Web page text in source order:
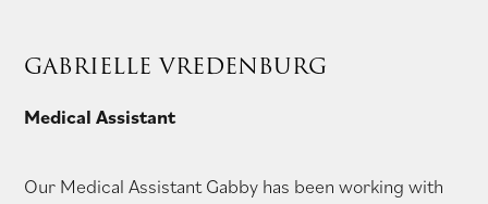
GABRIELLE VREDENBURG
Medical Assistant
Our Medical Assistant Gabby has been working with